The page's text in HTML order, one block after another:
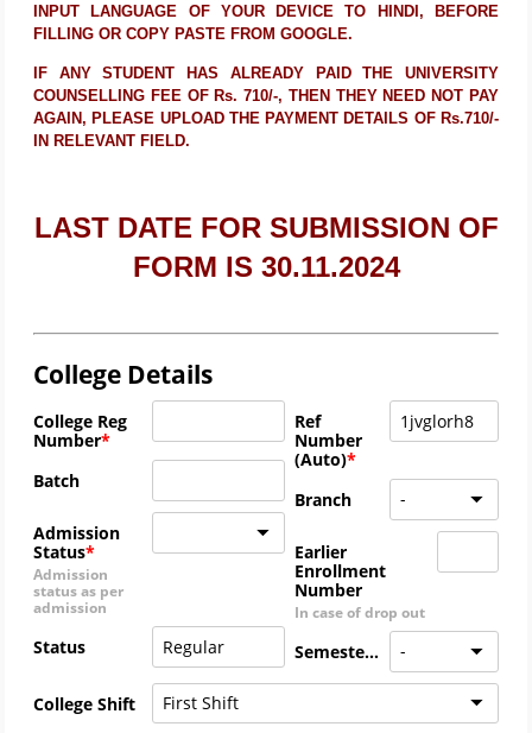
INPUT LANGUAGE OF YOUR DEVICE TO HINDI, BEFORE
FILLING OR COPY PASTE FROM GOOGLE.
IF ANY STUDENT HAS ALREADY PAID THE UNIVERSITY
COUNSELLING FEE OF Rs. 710/-, THEN THEY NEED NOT PAY
AGAIN, PLEASE UPLOAD THE PAYMENT DETAILS OF Rs.710/-
IN RELEVANT FIELD.
LAST DATE FOR SUBMISSION OF
FORM IS 30.11.2024
College Details
College Reg
Number
Batch
Admission
Status
Admission
status as per
admission
Status
Ref
Number
(Auto)
Branch
-
Earlier
Enrollment
Number
In case of drop out
Semester -
College Shift First Shift